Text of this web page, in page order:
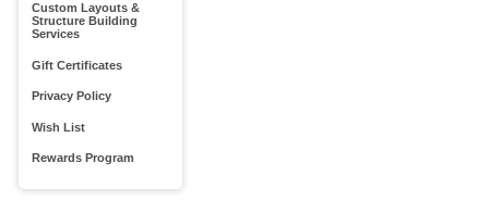
Custom Layouts &
Structure Building
Services
Gift Certificates
Privacy Policy
Wish List
Rewards Program